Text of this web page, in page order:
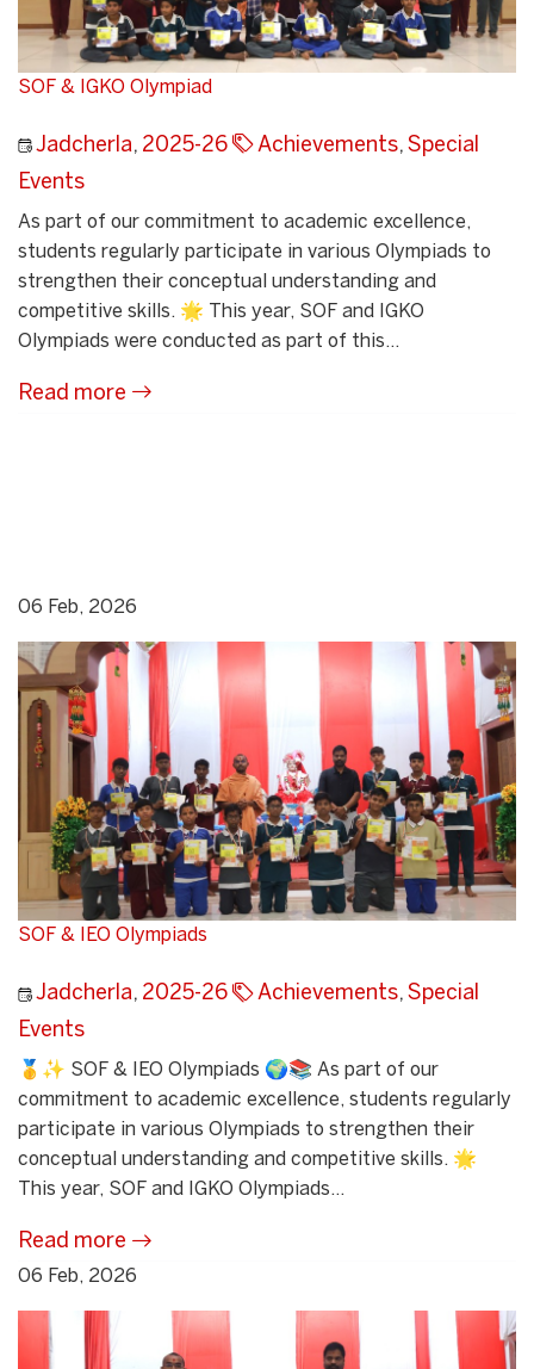
SOF & IGKO Olympiad
Jadcherla, 2025-26 Achievements, Special
Events
As part of our commitment to academic excellence,
students regularly participate in various Olympiads to
strengthen their conceptual understanding and
competitive skills. 🌟 This year, SOF and IGKO
Olympiads were conducted as part of this...
Read more
06 Feb, 2026
SOF & IEO Olympiads
Jadcherla, 2025-26 Achievements, Special
Events
🥇✨ SOF & IEO Olympiads 🌍📚 As part of our
commitment to academic excellence, students regularly
participate in various Olympiads to strengthen their
conceptual understanding and competitive skills. 🌟
This year, SOF and IGKO Olympiads...
Read more
06 Feb, 2026